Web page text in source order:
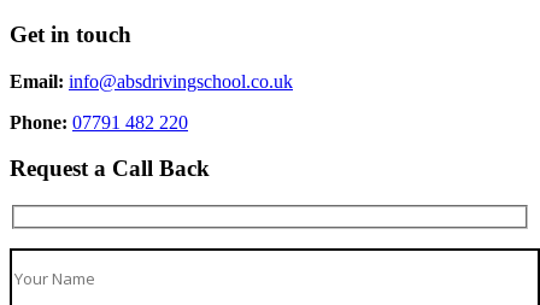
Get in touch
Email: info@absdrivingschool.co.uk
Phone: 07791 482 220
Request a Call Back